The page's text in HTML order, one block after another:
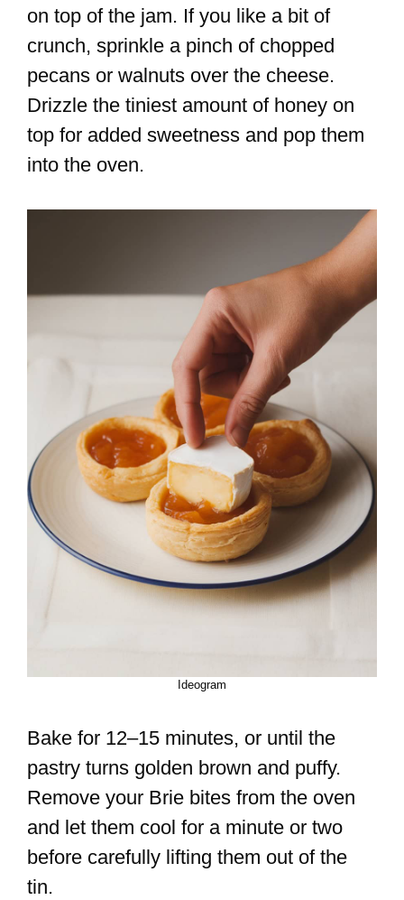
on top of the jam. If you like a bit of
crunch, sprinkle a pinch of chopped
pecans or walnuts over the cheese.
Drizzle the tiniest amount of honey on
top for added sweetness and pop them
into the oven.
Ideogram
Bake for 12–15 minutes, or until the
pastry turns golden brown and puffy.
Remove your Brie bites from the oven
and let them cool for a minute or two
before carefully lifting them out of the
tin.